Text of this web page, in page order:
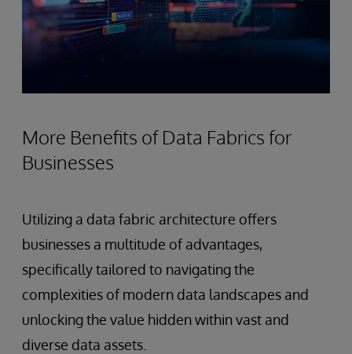
More Benefits of Data Fabrics for
Businesses
Utilizing a data fabric architecture offers
businesses a multitude of advantages,
specifically tailored to navigating the
complexities of modern data landscapes and
unlocking the value hidden within vast and
diverse data assets.